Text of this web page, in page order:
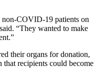
non-COVID-19 patients on
“They wanted to make
their organs for donation,
that recipients could become